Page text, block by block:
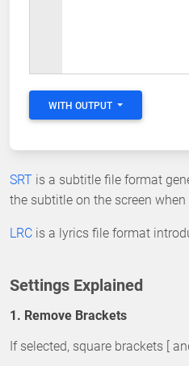
WITH OUTPUT
SRT is a subtitle file format
the subtitle on the screen
LRC is a lyrics file format
Settings Explained
1. Remove Brackets
If selected, square brackets [